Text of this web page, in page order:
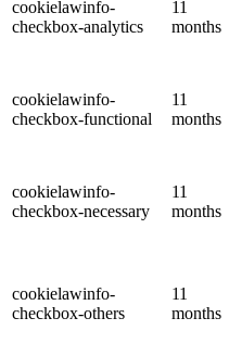
cookielawinfo-
checkbox-analytics
11
months
cookielawinfo-
checkbox-functional
11
months
cookielawinfo-
checkbox-necessary
11
months
cookielawinfo-
checkbox-others
11
months